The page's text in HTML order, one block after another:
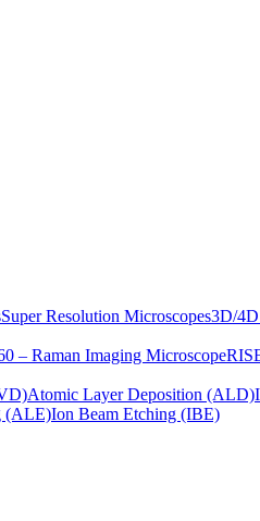
Super Resolution Microscopes3D/
– Raman Imaging Microscope
Atomic Layer Deposition (ALD)
(ALE)Ion Beam Etching (IBE)